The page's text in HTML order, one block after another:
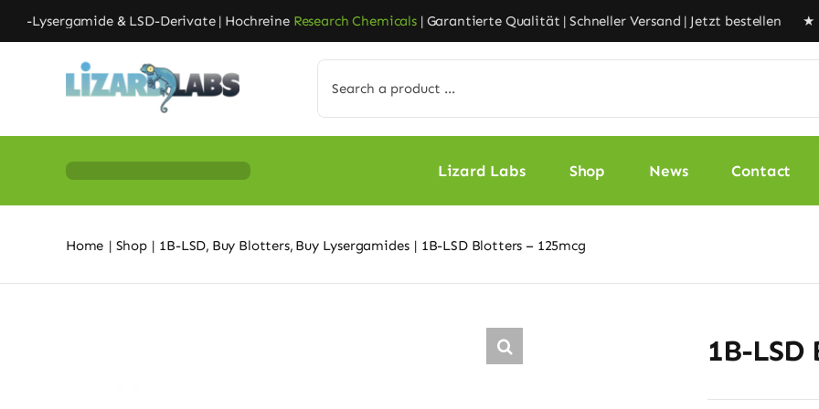
to
Lysergamide & LSD-Derivate | HochreineResearch Chemicals| Garantierte Qualität | Schneller Versand | Jetzt bestellen ★
for:
Lizard Labs Shop News Contact
Home Shop 1B-LSD Buy Blotters Buy Lysergamides 1B-LSD Blotters – 125mcg
1B-LSD